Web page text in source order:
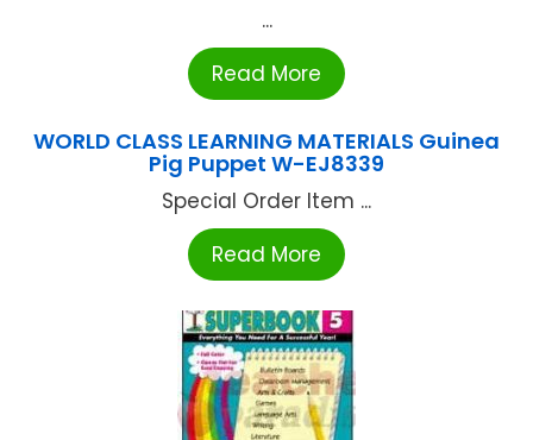
...
Read More
WORLD CLASS LEARNING MATERIALS Guinea
Pig Puppet W-EJ8339
Special Order Item ...
Read More